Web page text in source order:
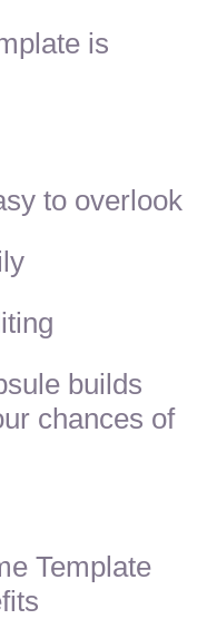
is
to overlook
builds
chances of
Template